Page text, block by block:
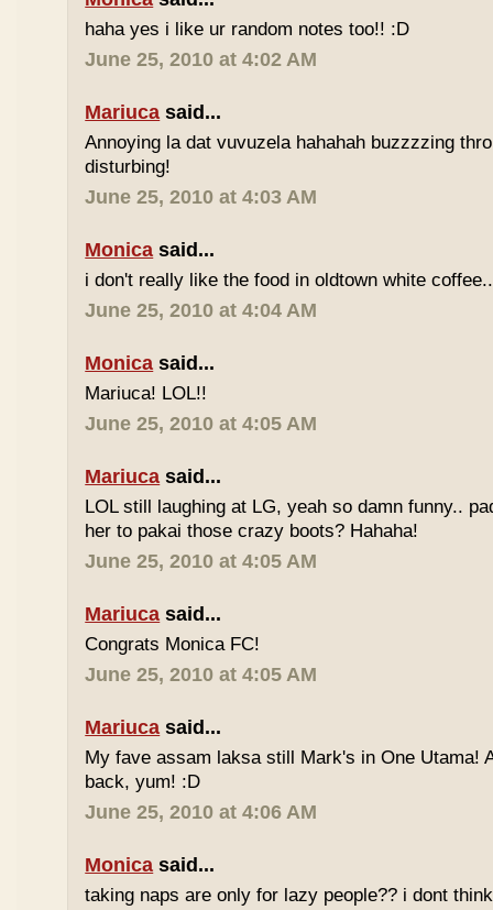
haha yes i like ur random notes too!! :D
June 25, 2010 at 4:02 AM
Mariuca said...
Annoying la dat vuvuzela hahahah buzzzzing
disturbing!
June 25, 2010 at 4:03 AM
Monica said...
i don't really like the food in oldtown white coffee..
June 25, 2010 at 4:04 AM
Monica said...
Mariuca! LOL!!
June 25, 2010 at 4:05 AM
Mariuca said...
LOL still laughing at LG, yeah so damn funny..
her to pakai those crazy boots? Hahaha!
June 25, 2010 at 4:05 AM
Mariuca said...
Congrats Monica FC!
June 25, 2010 at 4:05 AM
Mariuca said...
My fave assam laksa still Mark's in One Utama!
back, yum! :D
June 25, 2010 at 4:06 AM
Monica said...
taking naps are only for lazy people?? i dont